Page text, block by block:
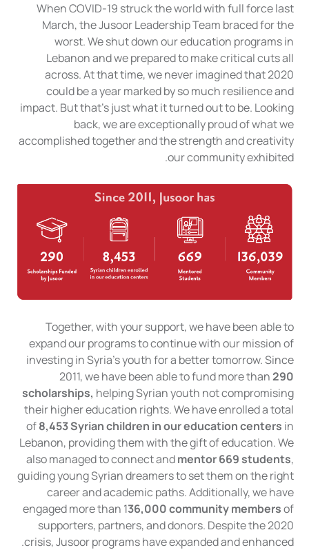
When COVID-19 struck the world with full force last
March, the Jusoor Leadership Team braced for the
worst. We shut down our education programs in
Lebanon and we prepared to make critical cuts all
across. At that time, we never imagined that 2020
could be a year marked by so much resilience and
impact. But that’s just what it turned out to be. Looking
back, we are exceptionally proud of what we
accomplished together and the strength and creativity
our community exhibited.
Together, with your support, we have been able to
expand our programs to continue with our mission of
investing in Syria’s youth for a better tomorrow. Since
2011, we have been able to fund more than290
scholarships, helping Syrian youth not compromising
their higher education rights. We have enrolled a total
of8,453 Syrian children in our education centers in
Lebanon, providing them with the gift of education. We
also managed to connect andmentor 669 students,
guiding young Syrian dreamers to set them on the right
career and academic paths. Additionally, we have
engaged more than 136,000 community membersof
supporters, partners, and donors. Despite the 2020
crisis, Jusoor programs have expanded and enhanced.